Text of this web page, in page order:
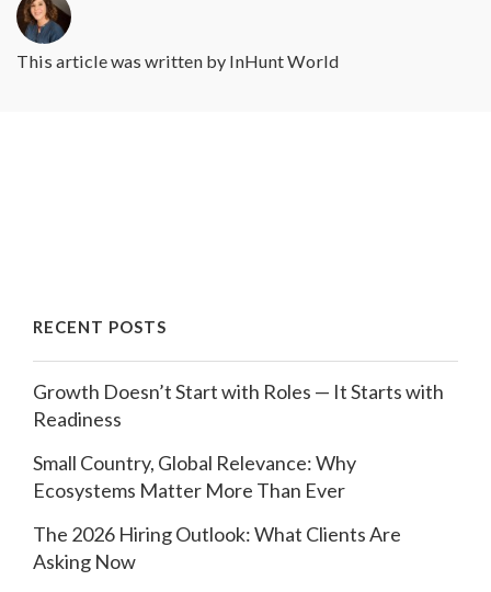
This article was written by InHunt World
RECENT POSTS
Growth Doesn’t Start with Roles — It Starts with
Readiness
Small Country, Global Relevance: Why
Ecosystems Matter More Than Ever
The 2026 Hiring Outlook: What Clients Are
Asking Now